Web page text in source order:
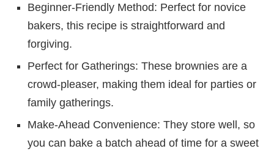
Beginner-Friendly Method: Perfect for novice
bakers, this recipe is straightforward and
forgiving.
Perfect for Gatherings: These brownies are a
crowd-pleaser, making them ideal for parties or
family gatherings.
Make-Ahead Convenience: They store well, so
you can bake a batch ahead of time for a sweet